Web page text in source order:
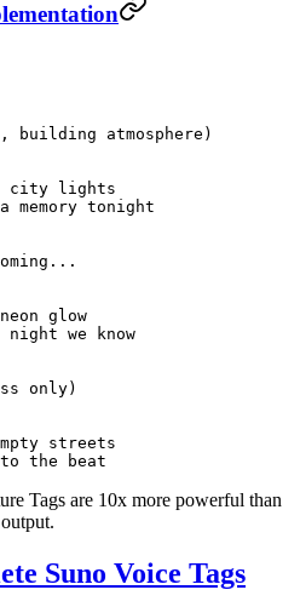
building atmosphere)
city lights
memory tonight
glow
night we know
only)
streets
the beat
Tags are 10x more powerful than
Suno Voice Tags